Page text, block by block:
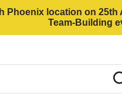
Phoenix location on
Team-Building